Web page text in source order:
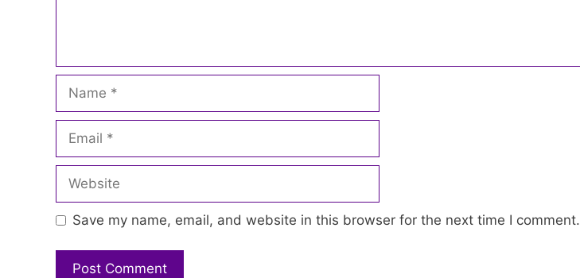
Save my name, email, and website in this browser for the next time I comment.